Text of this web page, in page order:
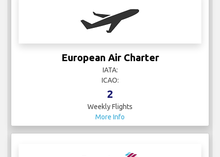
European Air Charter
IATA:
ICAO:
2
Weekly Flights
More Info